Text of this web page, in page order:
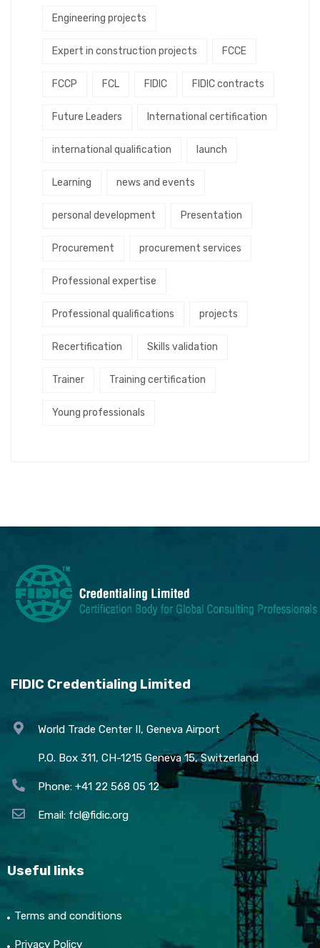
Engineering projects
Expert in construction projects FCCE
FCCP FCL FIDIC FIDIC contracts
Future Leaders International certification
international qualification launch
Learning news and events
personal development Presentation
Procurement procurement services
Professional expertise
Professional qualifications projects
Recertification Skills validation
Trainer Training certification
Young professionals
FIDIC Credentialing Limited
World Trade Center II, Geneva Airport
P.O. Box 311, CH-1215 Geneva 15, Switzerland
Phone: +41 22 568 05 12
Email: fcl@fidic.org
Useful links
Terms and conditions
Privacy Policy